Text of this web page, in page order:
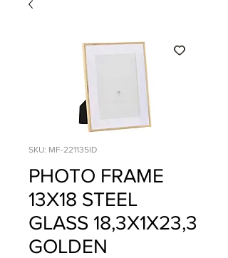
SKU: MF-221135ID
PHOTO FRAME
13X18 STEEL
GLASS 18,3X1X23,3
GOLDEN